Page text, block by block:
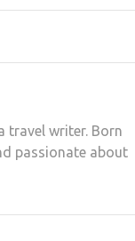
travel writer. Born
passionate about